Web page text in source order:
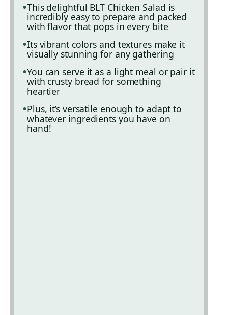
This delightful BLT Chicken Salad is
incredibly easy to prepare and packed
with flavor that pops in every bite
Its vibrant colors and textures make it
visually stunning for any gathering
You can serve it as a light meal or pair it
with crusty bread for something
heartier
Plus, it’s versatile enough to adapt to
whatever ingredients you have on
hand!